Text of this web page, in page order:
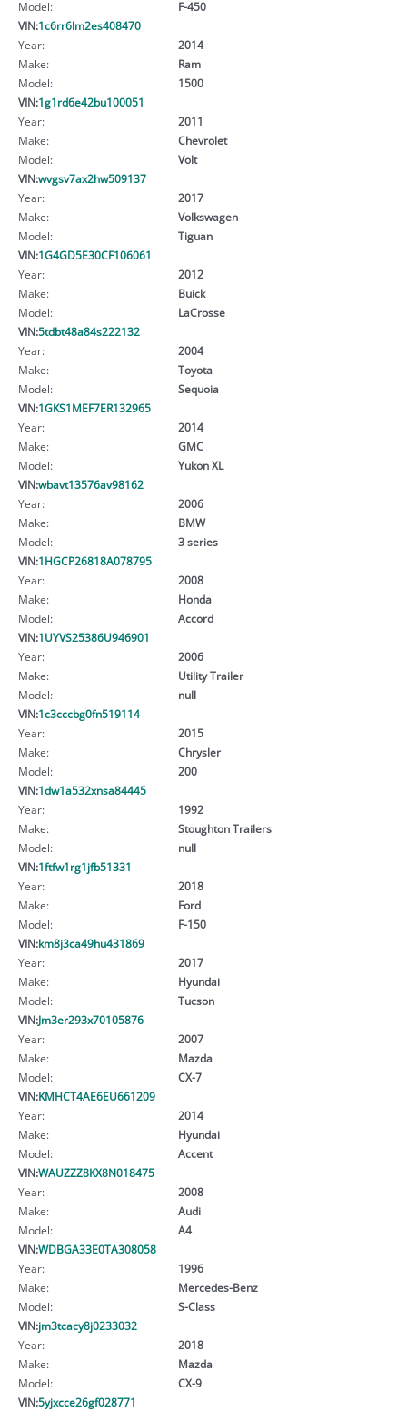
Model:
F-450
VIN:1c6rr6lm2es408470
Year:
2014
Make:
Ram
Model:
1500
VIN:1g1rd6e42bu100051
Year:
2011
Make:
Chevrolet
Model:
Volt
VIN:wvgsv7ax2hw509137
Year:
2017
Make:
Volkswagen
Model:
Tiguan
VIN:1G4GD5E30CF106061
Year:
2012
Make:
Buick
Model:
LaCrosse
VIN:5tdbt48a84s222132
Year:
2004
Make:
Toyota
Model:
Sequoia
VIN:1GKS1MEF7ER132965
Year:
2014
Make:
GMC
Model:
Yukon XL
VIN:wbavt13576av98162
Year:
2006
Make:
BMW
Model:
3 series
VIN:1HGCP26818A078795
Year:
2008
Make:
Honda
Model:
Accord
VIN:1UYVS25386U946901
Year:
2006
Make:
Utility Trailer
Model:
null
VIN:1c3cccbg0fn519114
Year:
2015
Make:
Chrysler
Model:
200
VIN:1dw1a532xnsa84445
Year:
1992
Make:
Stoughton Trailers
Model:
null
VIN:1ftfw1rg1jfb51331
Year:
2018
Make:
Ford
Model:
F-150
VIN:km8j3ca49hu431869
Year:
2017
Make:
Hyundai
Model:
Tucson
VIN:Jm3er293x70105876
Year:
2007
Make:
Mazda
Model:
CX-7
VIN:KMHCT4AE6EU661209
Year:
2014
Make:
Hyundai
Model:
Accent
VIN:WAUZZZ8KX8N018475
Year:
2008
Make:
Audi
Model:
A4
VIN:WDBGA33E0TA308058
Year:
1996
Make:
Mercedes-Benz
Model:
S-Class
VIN:jm3tcacy8j0233032
Year:
2018
Make:
Mazda
Model:
CX-9
VIN:5yjxcce26gf028771